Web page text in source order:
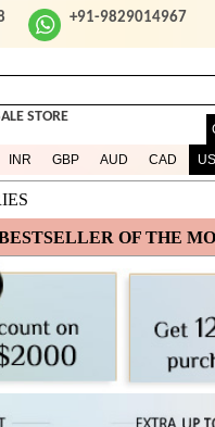
+91-9829014967
STORE
INR
GBP AUD CAD
OF THE